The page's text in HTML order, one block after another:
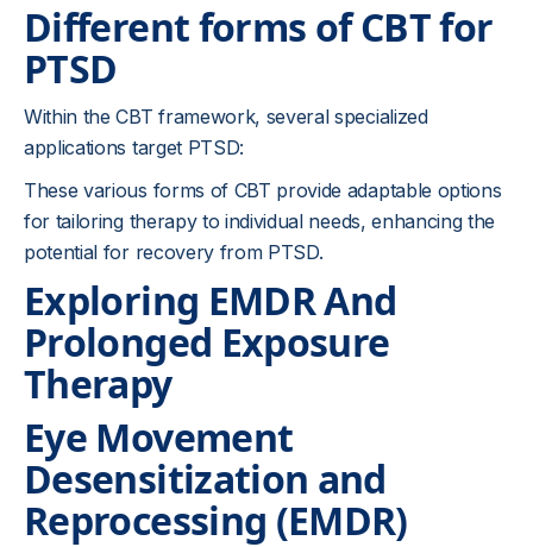
Different forms of CBT for
PTSD
Within the CBT framework, several specialized
applications target PTSD:
These various forms of CBT provide adaptable options
for tailoring therapy to individual needs, enhancing the
potential for recovery from PTSD.
Exploring EMDR And
Prolonged Exposure
Therapy
Eye Movement
Desensitization and
Reprocessing (EMDR)